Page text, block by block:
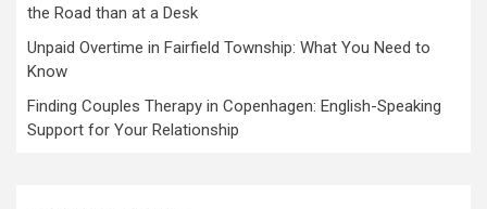
the Road than at a Desk
Unpaid Overtime in Fairfield Township: What You Need to
Know
Finding Couples Therapy in Copenhagen: English-Speaking
Support for Your Relationship